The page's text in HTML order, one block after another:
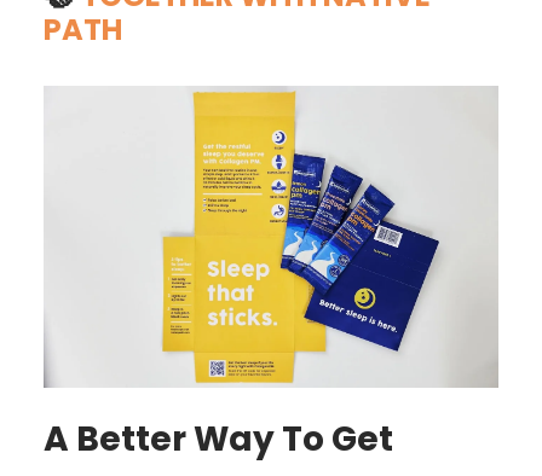
PATH
A Better Way To Get